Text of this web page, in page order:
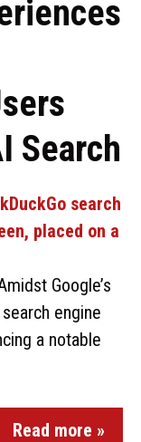
Search
Google’s
engine
a notable
Read more »